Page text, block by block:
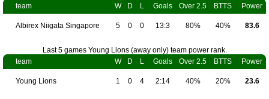
team
W D L Goals Over 2.5 BTTS Power
Albirex Niigata Singapore 5 0 0 13:3 80% 40% 83.6
Last 5 games Young Lions (away only) team power rank.
team
W D L Goals Over 2.5 BTTS Power
Young Lions 1 0 4 2:14 40% 20% 23.6